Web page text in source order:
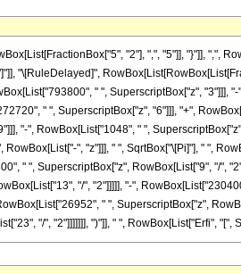
"2"], ",", "5"]], "}"]], ",",
"\[RuleDelayed]",
" ", SuperscriptBox["z", "3"]]], "-
" ", SuperscriptBox["z", "6"]]], "+",
"-", RowBox[List["1048", " ",
", "z"]]], " ", SqrtBox["\[Pi]"], " ",
" ", SuperscriptBox["z", RowBox[List["9", "/",
"/", "2"]]]]], "-",
" ", SuperscriptBox["z",
"/", "2"]]]]]]], ")"]], " ", RowBox[List["Erfi", "[",